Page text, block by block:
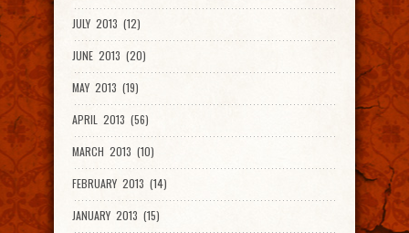
JULY 2013 (12)
JUNE 2013 (20)
MAY 2013 (19)
APRIL 2013 (56)
MARCH 2013 (10)
FEBRUARY 2013 (14)
JANUARY 2013 (15)